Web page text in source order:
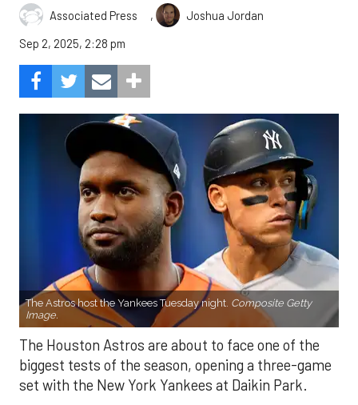
Associated Press ,
Joshua Jordan
Sep 2, 2025, 2:28 pm
The Astros host the Yankees Tuesday night. Composite Getty
Image.
The Houston Astros are about to face one of the
biggest tests of the season, opening a three-game
set with the New York Yankees at Daikin Park.